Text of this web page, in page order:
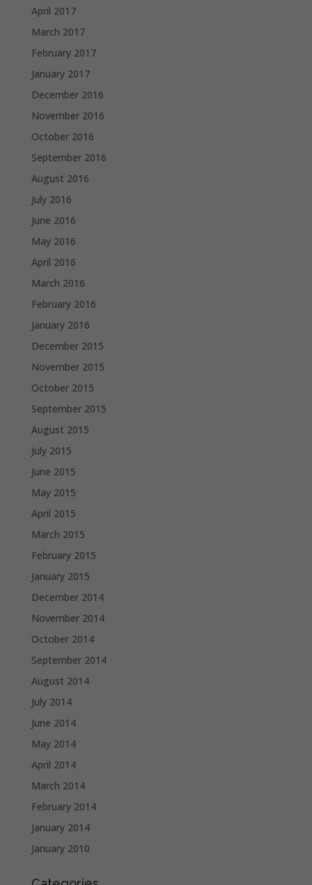
April 2017
March 2017
February 2017
January 2017
December 2016
November 2016
October 2016
September 2016
August 2016
July 2016
June 2016
May 2016
April 2016
March 2016
February 2016
January 2016
December 2015
November 2015
October 2015
September 2015
August 2015
July 2015
June 2015
May 2015
April 2015
March 2015
February 2015
January 2015
December 2014
November 2014
October 2014
September 2014
August 2014
July 2014
June 2014
May 2014
April 2014
March 2014
February 2014
January 2014
January 2010